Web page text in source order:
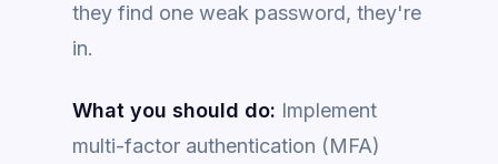
they find one weak password, they're
in.
What you should do: Implement
multi-factor authentication (MFA)